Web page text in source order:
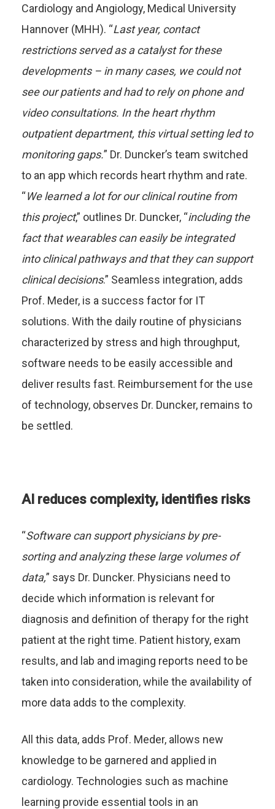
Cardiology and Angiology, Medical University
Hannover (MHH). “Last year, contact
restrictions served as a catalyst for these
developments – in many cases, we could not
see our patients and had to rely on phone and
video consultations. In the heart rhythm
outpatient department, this virtual setting led to
monitoring gaps.” Dr. Duncker’s team switched
to an app which records heart rhythm and rate.
“We learned a lot for our clinical routine from
this project,” outlines Dr. Duncker, “including the
fact that wearables can easily be integrated
into clinical pathways and that they can support
clinical decisions.” Seamless integration, adds
Prof. Meder, is a success factor for IT
solutions. With the daily routine of physicians
characterized by stress and high throughput,
software needs to be easily accessible and
deliver results fast. Reimbursement for the use
of technology, observes Dr. Duncker, remains to
be settled.
AI reduces complexity, identifies risks
“Software can support physicians by pre-
sorting and analyzing these large volumes of
data,” says Dr. Duncker. Physicians need to
decide which information is relevant for
diagnosis and definition of therapy for the right
patient at the right time. Patient history, exam
results, and lab and imaging reports need to be
taken into consideration, while the availability of
more data adds to the complexity.
All this data, adds Prof. Meder, allows new
knowledge to be garnered and applied in
cardiology. Technologies such as machine
learning provide essential tools in an